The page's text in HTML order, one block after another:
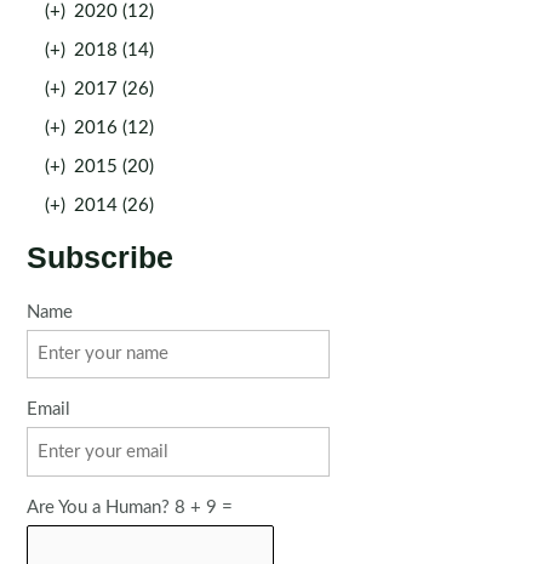
(+) 2020 (12)
(+) 2018 (14)
(+) 2017 (26)
(+) 2016 (12)
(+) 2015 (20)
(+) 2014 (26)
Subscribe
Name
Email
Are You a Human? 8 + 9 =